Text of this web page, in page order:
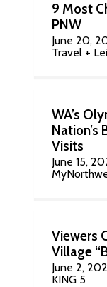
9 Most
PNW
June 20,
Travel +
WA’s
Nation’s
Visits
June 15,
Viewers
Village
June 2,
KING 5